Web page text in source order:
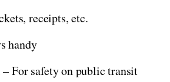
receipts, etc.
handy
For safety on public transit